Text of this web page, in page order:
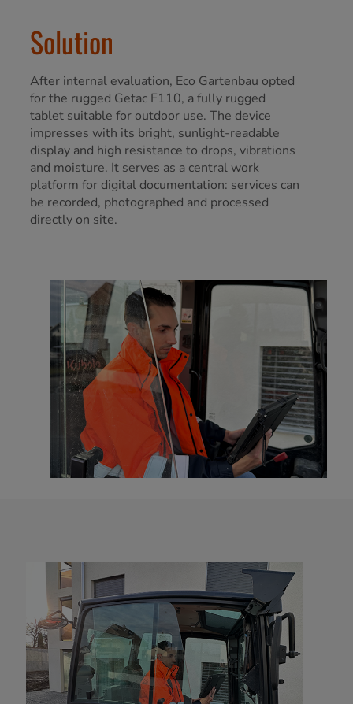
Solution
After internal evaluation, Eco Gartenbau opted
for the rugged Getac F110, a fully rugged
tablet suitable for outdoor use. The device
impresses with its bright, sunlight-readable
display and high resistance to drops, vibrations
and moisture. It serves as a central work
platform for digital documentation: services can
be recorded, photographed and processed
directly on site.